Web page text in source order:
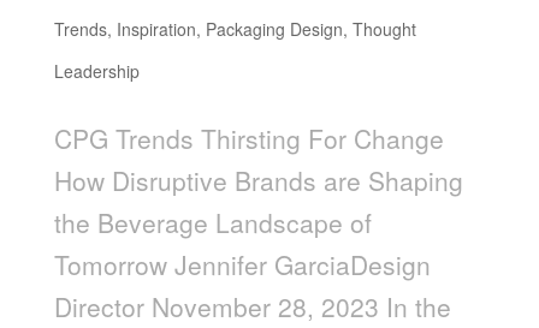
Trends, Inspiration, Packaging Design, Thought
Leadership
CPG Trends Thirsting For Change
How Disruptive Brands are Shaping
the Beverage Landscape of
Tomorrow Jennifer GarciaDesign
Director November 28, 2023 In the